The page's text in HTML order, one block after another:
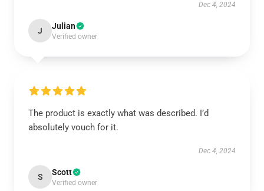
Dec 4, 2024
J Julian
Verified owner
The product is exactly what was described. I’d
absolutely vouch for it.
Dec 4, 2024
S Scott
Verified owner